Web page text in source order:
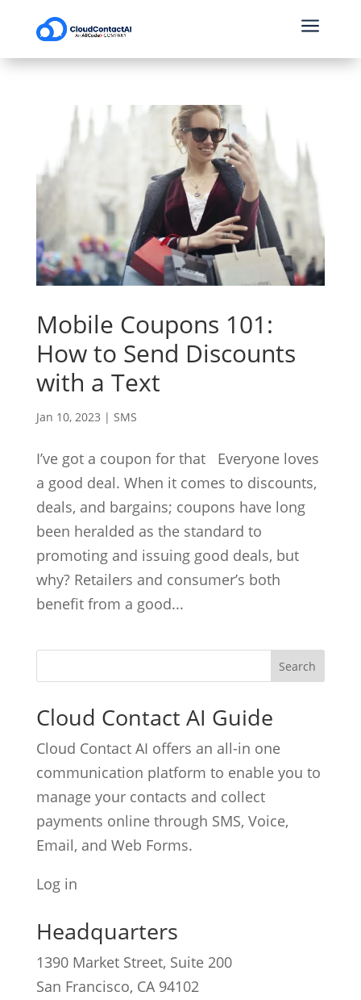
a
Mobile Coupons 101:
How to Send Discounts
with a Text
Jan 10, 2023 | SMS
I’ve got a coupon for that Everyone loves
a good deal. When it comes to discounts,
deals, and bargains; coupons have long
been heralded as the standard to
promoting and issuing good deals, but
why? Retailers and consumer’s both
benefit from a good...
Cloud Contact AI Guide
Cloud Contact AI offers an all-in one
communication platform to enable you to
manage your contacts and collect
payments online through SMS, Voice,
Email, and Web Forms.
Log in
Headquarters
1390 Market Street, Suite 200
San Francisco, CA 94102